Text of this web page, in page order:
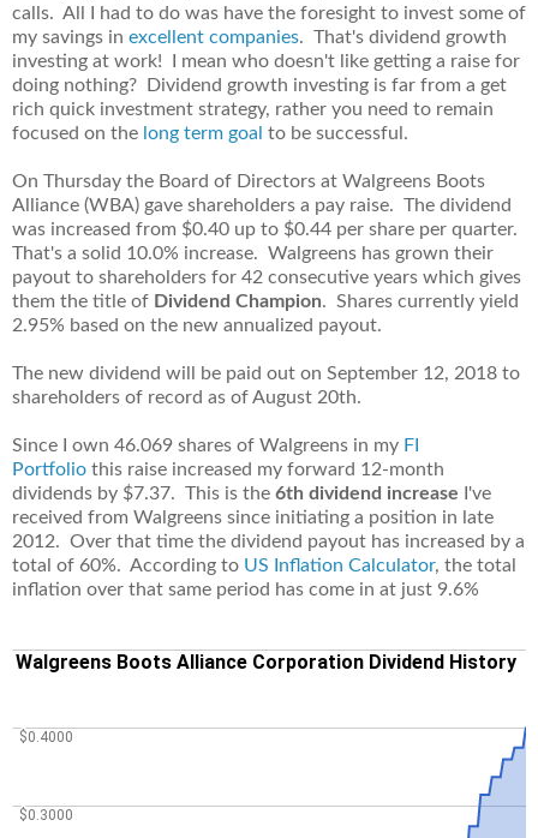
calls. All I had to do was have the foresight to invest some of
my savings in excellent companies. That's dividend growth
investing at work! I mean who doesn't like getting a raise for
doing nothing? Dividend growth investing is far from a get
rich quick investment strategy, rather you need to remain
focused on the long term goal to be successful.
On Thursday the Board of Directors at Walgreens Boots
Alliance (WBA) gave shareholders a pay raise. The dividend
was increased from $0.40 up to $0.44 per share per quarter.
That's a solid 10.0% increase. Walgreens has grown their
payout to shareholders for 42 consecutive years which gives
them the title of Dividend Champion. Shares currently yield
2.95% based on the new annualized payout.
The new dividend will be paid out on September 12, 2018 to
shareholders of record as of August 20th.
Since I own 46.069 shares of Walgreens in my FI
Portfolio this raise increased my forward 12-month
dividends by $7.37. This is the 6th dividend increase I've
received from Walgreens since initiating a position in late
2012. Over that time the dividend payout has increased by a
total of 60%. According to US Inflation Calculator, the total
inflation over that same period has come in at just 9.6%